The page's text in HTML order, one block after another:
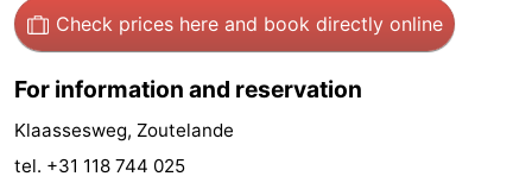
Churches
-
Observation
points
Attractions
-
Check prices here and book directly online
For information and reservation
Klaassesweg, Zoutelande
tel. +31 118 744 025